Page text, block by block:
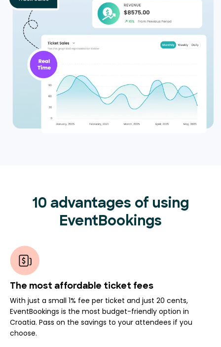
10 advantages of using
EventBookings
The most affordable ticket fees
With just a small 1% fee per ticket and just 20 cents,
EventBookings is the most budget-friendly option in
Croatia. Pass on the savings to your attendees if you
choose.